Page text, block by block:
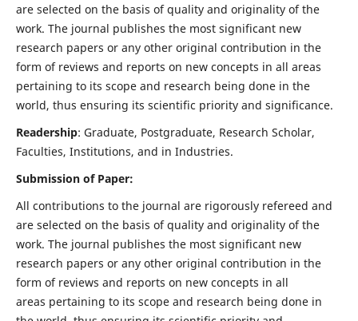
are selected on the basis of quality and originality of the
work. The journal publishes the most significant new
research papers or any other original contribution in the
form of reviews and reports on new concepts in all areas
pertaining to its scope and research being done in the
world, thus ensuring its scientific priority and significance.
Readership: Graduate, Postgraduate, Research Scholar,
Faculties, Institutions, and in Industries.
Submission of Paper:
All contributions to the journal are rigorously refereed and
are selected on the basis of quality and originality of the
work. The journal publishes the most significant new
research papers or any other original contribution in the
form of reviews and reports on new concepts in all
areas pertaining to its scope and research being done in